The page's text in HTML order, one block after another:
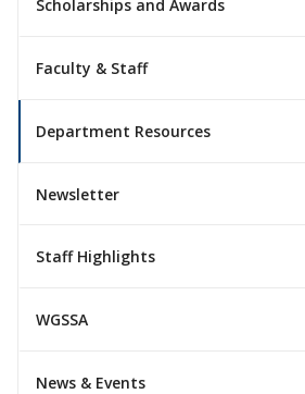
Scholarships and Awards
Faculty & Staff
Department Resources
Newsletter
Staff Highlights
WGSSA
News & Events